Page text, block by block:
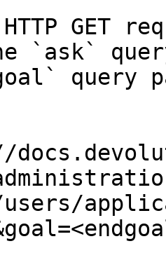
GET
`ask`
query
users/